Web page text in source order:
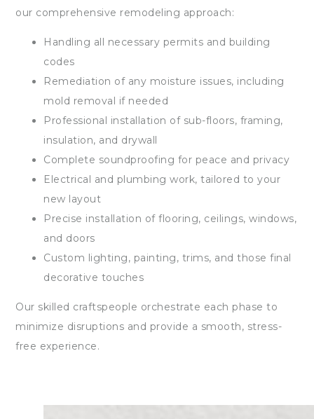
our comprehensive remodeling approach:
Handling all necessary permits and building
codes
Remediation of any moisture issues, including
mold removal if needed
Professional installation of sub-floors, framing,
insulation, and drywall
Complete soundproofing for peace and privacy
Electrical and plumbing work, tailored to your
new layout
Precise installation of flooring, ceilings, windows,
and doors
Custom lighting, painting, trims, and those final
decorative touches
Our skilled craftspeople orchestrate each phase to
minimize disruptions and provide a smooth, stress-
free experience.